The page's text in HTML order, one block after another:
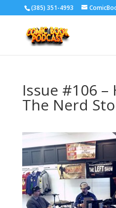
‪(385) 351-4993
Issue #106 –
The Nerd